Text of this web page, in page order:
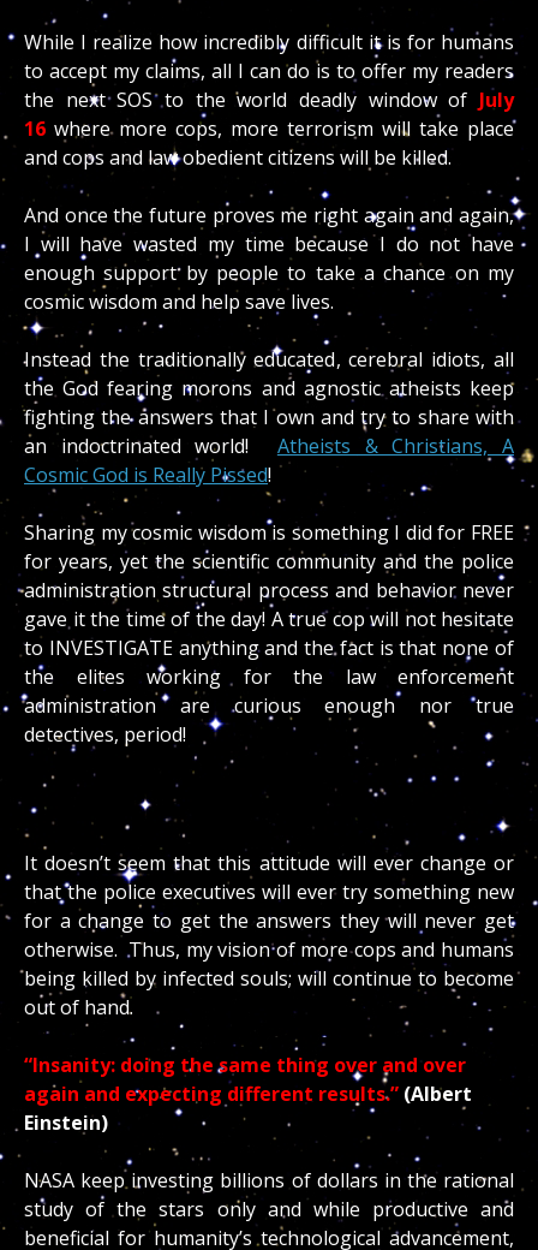
While I realize how incredibly difficult it is for humans
to accept my claims, all I can do is to offer my readers
the next SOS to the world deadly window of July
16 where more cops, more terrorism will take place
and cops and law obedient citizens will be killed.
And once the future proves me right again and again,
I will have wasted my time because I do not have
enough support by people to take a chance on my
cosmic wisdom and help save lives.
Instead the traditionally educated, cerebral idiots, all
the God fearing morons and agnostic atheists keep
fighting the answers that I own and try to share with
an indoctrinated world! Atheists & Christians, A
Cosmic God is Really Pissed!
Sharing my cosmic wisdom is something I did for FREE
for years, yet the scientific community and the police
administration structural process and behavior never
gave it the time of the day! A true cop will not hesitate
to INVESTIGATE anything and the fact is that none of
the elites working for the law enforcement
administration are curious enough nor true
detectives, period!
It doesn’t seem that this attitude will ever change or
that the police executives will ever try something new
for a change to get the answers they will never get
otherwise. Thus, my vision of more cops and humans
being killed by infected souls; will continue to become
out of hand.
“Insanity: doing the same thing over and over
again and expecting different results.” (Albert
Einstein)
NASA keep investing billions of dollars in the rational
study of the stars only and while productive and
beneficial for humanity’s technological advancement,